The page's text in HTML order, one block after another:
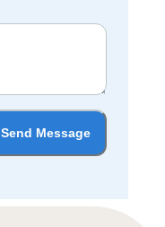
Send Message